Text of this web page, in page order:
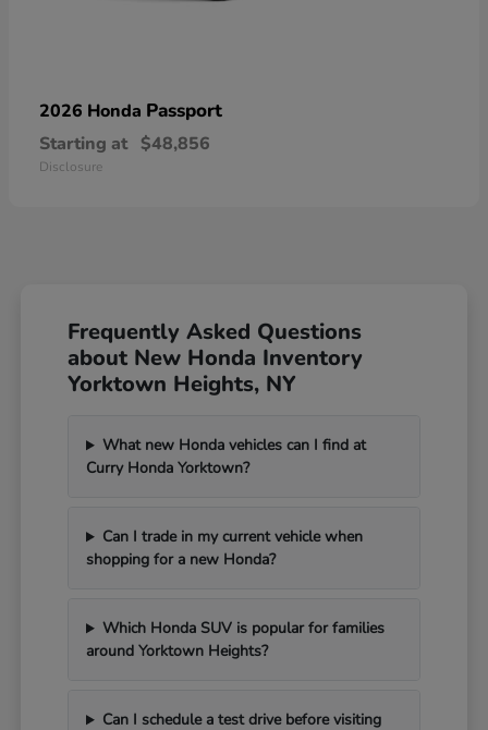
2026 Honda Passport
Starting at $48,856
Disclosure
Frequently Asked Questions
about New Honda Inventory
Yorktown Heights, NY
What new Honda vehicles can I find at
Curry Honda Yorktown?
Can I trade in my current vehicle when
shopping for a new Honda?
Which Honda SUV is popular for families
around Yorktown Heights?
Can I schedule a test drive before visiting